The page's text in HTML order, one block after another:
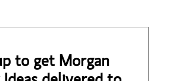
to get Morgan